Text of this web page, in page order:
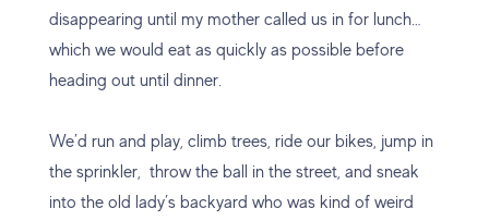
disappearing until my mother called us in for lunch…
which we would eat as quickly as possible before
heading out until dinner.
We’d run and play, climb trees, ride our bikes, jump in
the sprinkler, throw the ball in the street, and sneak
into the old lady’s backyard who was kind of weird